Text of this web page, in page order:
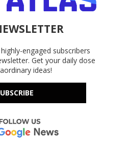
engaged subscribers
Get your daily dose
ideas!